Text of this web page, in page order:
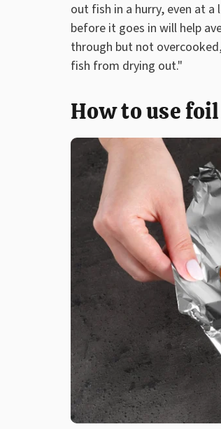
out fish in a hurry, even at
before it goes in will help
through but not
fish from drying out."
How to use